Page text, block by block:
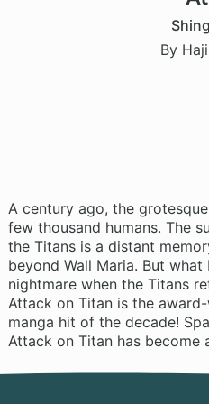
By
A century ago, the
few thousand humans. The
the Titans is a distant
beyond Wall Maria. But
nightmare when the Titans
Attack on Titan is the
manga hit of the decade!
Attack on Titan has become